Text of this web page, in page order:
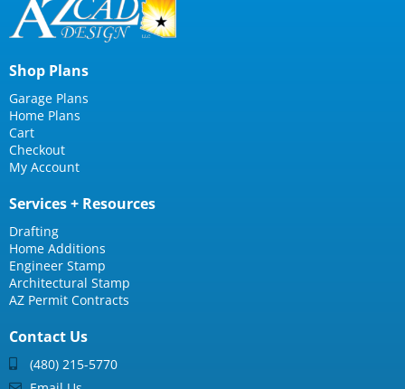
Shop Plans
Garage Plans
Home Plans
Cart
Checkout
My Account
Services + Resources
Drafting
Home Additions
Engineer Stamp
Architectural Stamp
AZ Permit Contracts
Contact Us
(480) 215-5770